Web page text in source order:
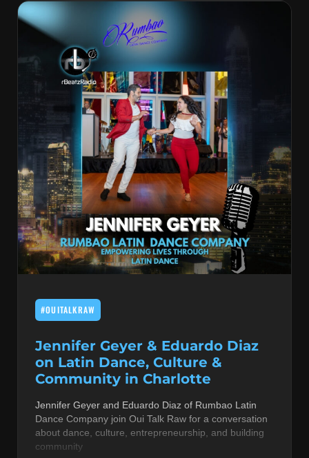
#OUITALKRAW
Jennifer Geyer & Eduardo Diaz
on Latin Dance, Culture &
Community in Charlotte
Jennifer Geyer and Eduardo Diaz of Rumbao Latin
Dance Company join Oui Talk Raw for a conversation
about dance, culture, entrepreneurship, and building
community